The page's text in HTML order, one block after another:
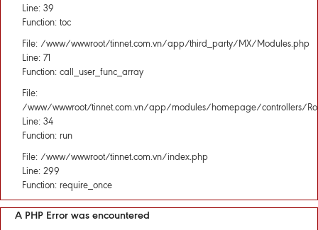
Line: 39
Function: toc
File: /www/wwwroot/tinnet.com.vn/app/third_party/MX/Modules.php
Line: 71
Function: call_user_func_array
File:
/www/wwwroot/tinnet.com.vn/app/modules/homepage/controllers/
Line: 34
Function: run
File: /www/wwwroot/tinnet.com.vn/index.php
Line: 299
Function: require_once
A PHP Error was encountered